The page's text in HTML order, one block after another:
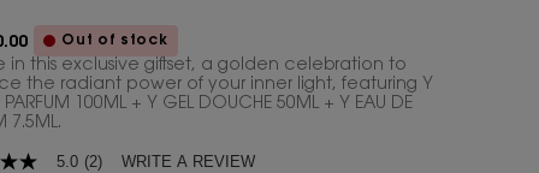
Out of stock
in this exclusive giftset, a golden celebration to
the radiant power of your inner light, featuring Y
PARFUM 100ML + Y GEL DOUCHE 50ML + Y EAU DE
7.5ML.
5.0 (2) WRITE A REVIEW